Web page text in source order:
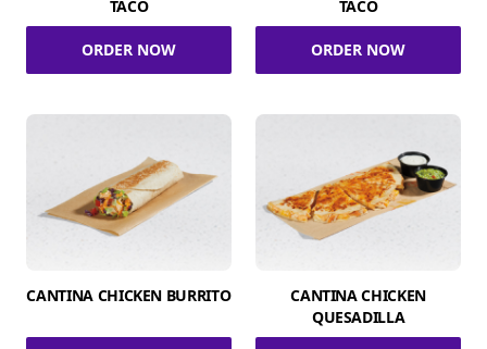
TACO
ORDER NOW
TACO
ORDER NOW
CANTINA CHICKEN BURRITO
CANTINA CHICKEN
QUESADILLA